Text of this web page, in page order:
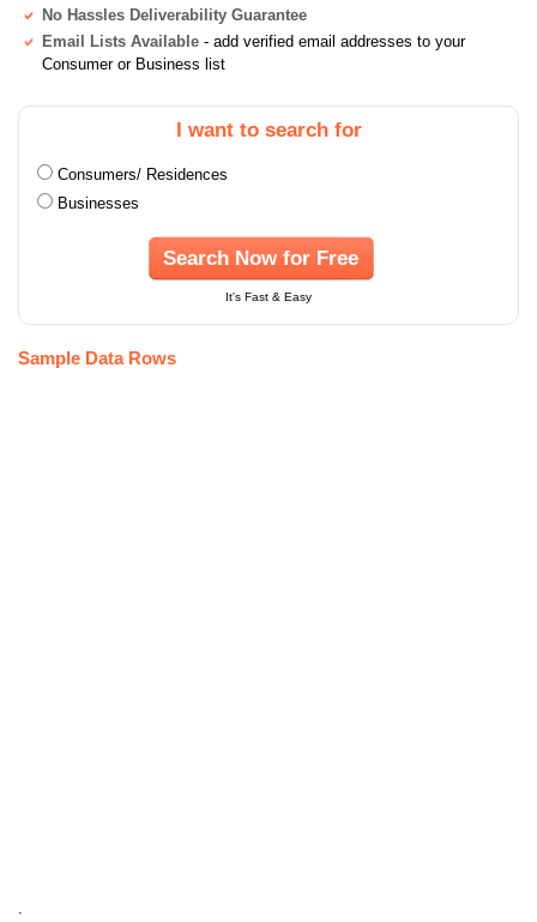
No Hassles Deliverability Guarantee
Email Lists Available - add verified email addresses to your
Consumer or Business list
I want to search for
Consumers/ Residences
Businesses
Search Now for Free
It's Fast & Easy
Sample Data Rows